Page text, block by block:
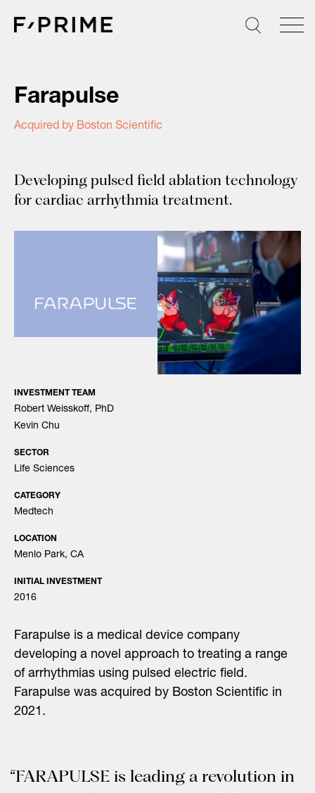
Farapulse
Acquired by Boston Scientific
Developing pulsed field ablation technology
for cardiac arrhythmia treatment.
INVESTMENT TEAM
Robert Weisskoff, PhD
Kevin Chu
SECTOR
Life Sciences
CATEGORY
Medtech
LOCATION
Menlo Park, CA
INITIAL INVESTMENT
2016
Farapulse is a medical device company
developing a novel approach to treating a range
of arrhythmias using pulsed electric field.
Farapulse was acquired by Boston Scientific in
2021.
“FARAPULSE is leading a revolution in